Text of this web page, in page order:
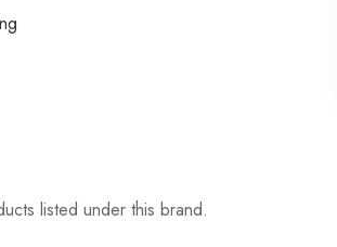
listed under this brand.